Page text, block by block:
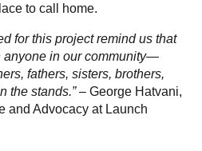
to call home.
for this project remind us that
anyone in our community—
fathers, sisters, brothers,
the stands.” – George Hatvani,
and Advocacy at Launch